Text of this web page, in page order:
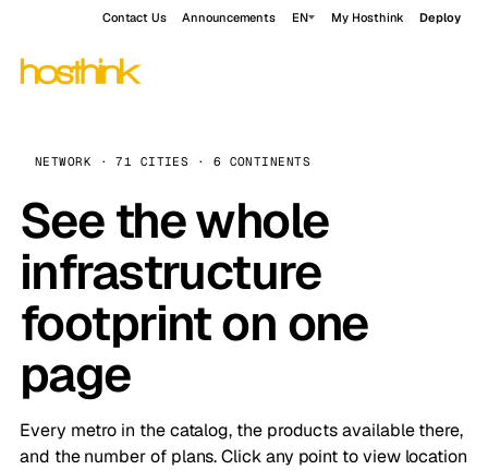
Contact Us Announcements EN My Hosthink Deploy
NETWORK · 71 CITIES · 6 CONTINENTS
See the whole
infrastructure
footprint on one
page
Every metro in the catalog, the products available there,
and the number of plans. Click any point to view location